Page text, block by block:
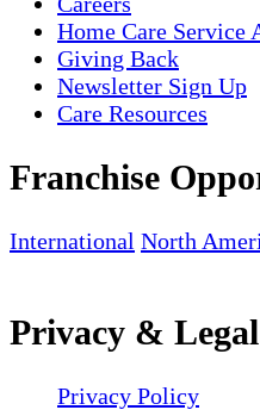
Home Care Service
Giving Back
Newsletter Sign Up
Care Resources
Franchise
International North
Privacy & Legal
Privacy Policy